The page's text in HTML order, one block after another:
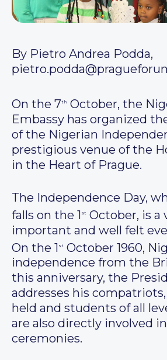
By Pietro Andrea Podda,
On the 7th October, the
Embassy has organized
of the Nigerian
prestigious venue of the
in the Heart of Prague.
The Independence Day,
falls on the 1 st October, is a
important and well felt
On the 1 st October 1960,
independence from the
this anniversary, the
addresses his compatriots,
held and students of all
are also directly involved
ceremonies.